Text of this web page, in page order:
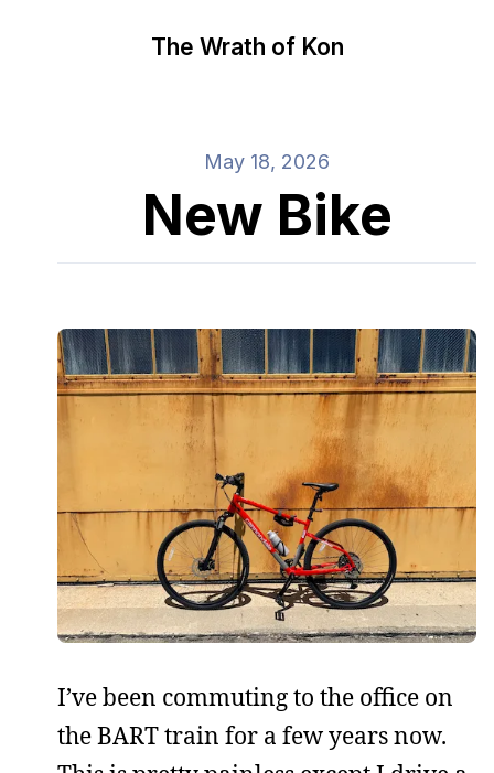
The Wrath of Kon
May 18, 2026
New Bike
I’ve been commuting to the office on
the BART train for a few years now.